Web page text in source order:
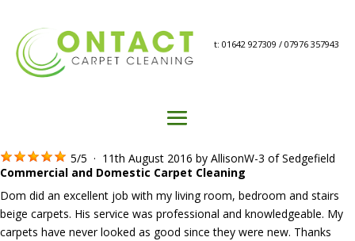
t: 01642 927309 / 07976 357943
5/5 · 11th August 2016 by AllisonW-3 of Sedgefield
Commercial and Domestic Carpet Cleaning
Dom did an excellent job with my living room, bedroom and stairs
beige carpets. His service was professional and knowledgeable. My
carpets have never looked as good since they were new. Thanks